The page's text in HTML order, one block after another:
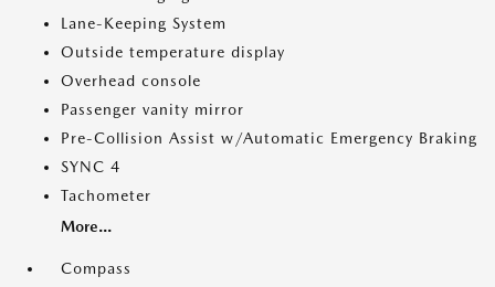
Lane-Keeping System
Outside temperature display
Overhead console
Passenger vanity mirror
Pre-Collision Assist w/Automatic Emergency Braking
SYNC 4
Tachometer
More...
Compass